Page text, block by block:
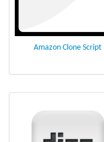
Amazon Clone Script